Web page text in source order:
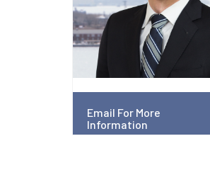
Email For More
Information